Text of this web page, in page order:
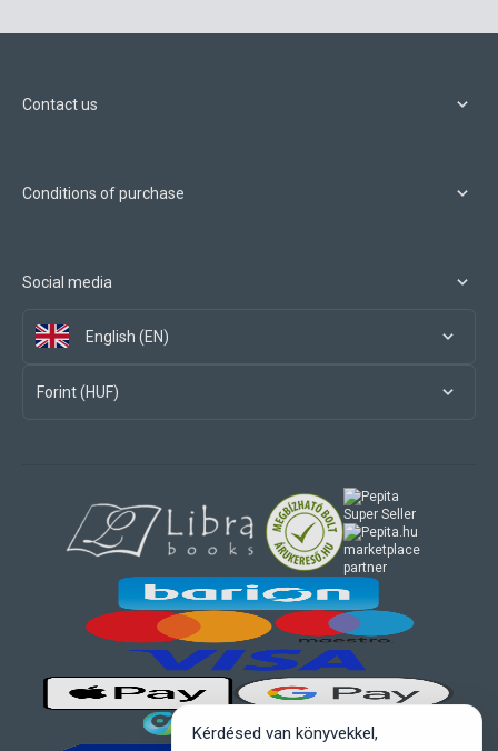
Contact us
Conditions of purchase
Social media
English (EN)
Forint (HUF)
marketplace
partner
Kérdésed van könyvekkel,